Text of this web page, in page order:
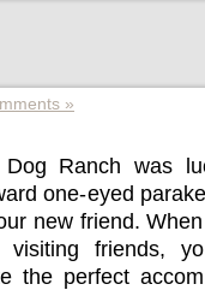
»
Dog Ranch was
one-eyed
new friend.
friends,
the perfect